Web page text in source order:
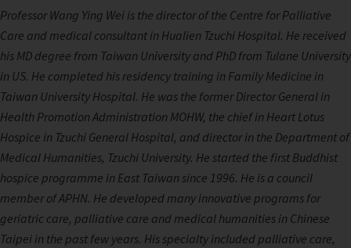
Professor Wang Ying Wei is the director of the Centre for Palliative
Care and medical consultant in Hualien Tzuchi Hospital. He received
his MD degree from Taiwan University and PhD from Tulane University
in US. He completed his residency training in Family Medicine in
Taiwan University Hospital. He was the former Director General in
Health Promotion Administration MOHW, the chief in Heart Lotus
Hospice in Tzuchi General Hospital, and director in the Department of
Medical Humanities, Tzuchi University. He started the first Buddhist
hospice programme in East Taiwan since 1996. He is a council
member of APHN. He developed many innovative programs for
geriatric care, palliative care and medical humanities in Chinese
Taipei in the past few years. His specialty included palliative care,